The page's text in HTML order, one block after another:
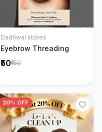
Add to Cart
Dadhwal stores
Eyebrow Threading
₹50₹150
20% OFF